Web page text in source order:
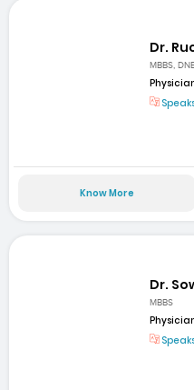
Dr.
MBBS,
Know More
Dr.
MBBS